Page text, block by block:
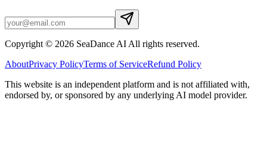
Copyright © 2026 SeaDance AI All rights reserved.
AboutPrivacy PolicyTerms of ServiceRefund Policy
This website is an independent platform and is not affiliated with,
endorsed by, or sponsored by any underlying AI model provider.